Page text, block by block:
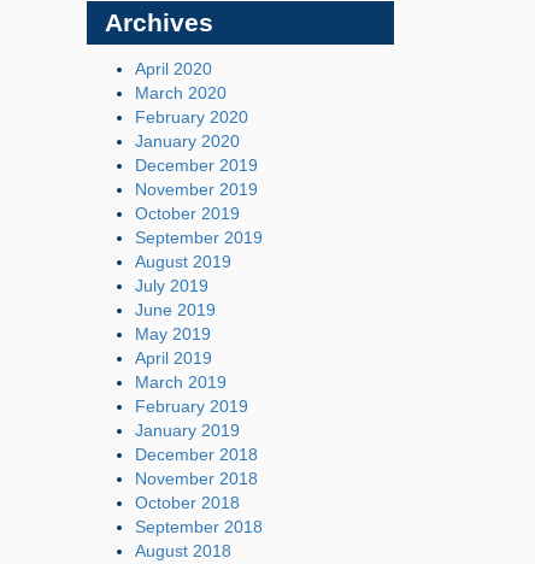
Archives
April 2020
March 2020
February 2020
January 2020
December 2019
November 2019
October 2019
September 2019
August 2019
July 2019
June 2019
May 2019
April 2019
March 2019
February 2019
January 2019
December 2018
November 2018
October 2018
September 2018
August 2018